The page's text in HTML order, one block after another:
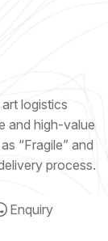
logistics
and high-value
“Fragile” and
process.
Enquiry